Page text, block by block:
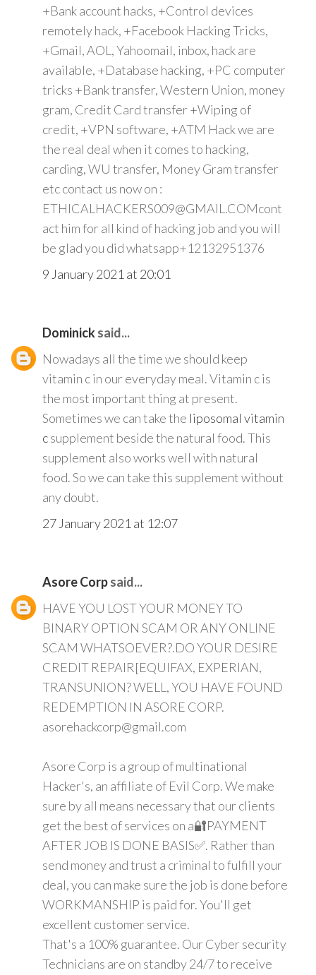
+Bank account hacks, +Control devices
remotely hack, +Facebook Hacking Tricks,
+Gmail, AOL, Yahoomail, inbox, hack are
available, +Database hacking, +PC computer
tricks +Bank transfer, Western Union, money
gram, Credit Card transfer +Wiping of
credit, +VPN software, +ATM Hack we are
the real deal when it comes to hacking,
carding, WU transfer, Money Gram transfer
etc contact us now on :
ETHICALHACKERS009@GMAIL.COMcont
act him for all kind of hacking job and you will
be glad you did whatsapp+12132951376
9 January 2021 at 20:01
Dominicksaid...
Nowadays all the time we should keep
vitamin c in our everyday meal. Vitamin c is
the most important thing at present.
Sometimes we can take the liposomal vitamin
csupplement beside the natural food. This
supplement also works well with natural
food. So we can take this supplement without
any doubt.
27 January 2021 at 12:07
Asore Corpsaid...
HAVE YOU LOST YOUR MONEY TO
BINARY OPTION SCAM OR ANY ONLINE
SCAM WHATSOEVER?.DO YOUR DESIRE
CREDIT REPAIR[EQUIFAX, EXPERIAN,
TRANSUNION? WELL, YOU HAVE FOUND
REDEMPTION IN ASORE CORP.
asorehackcorp@gmail.com
Asore Corp is a group of multinational
Hacker's, an affiliate of Evil Corp. We make
sure by all means necessary that our clients
get the best of services on a🔐PAYMENT
AFTER JOB IS DONE BASIS✅. Rather than
send money and trust a criminal to fulfill your
deal, you can make sure the job is done before
WORKMANSHIP is paid for. You'll get
excellent customer service.
That's a 100% guarantee. Our Cyber security
Technicians are on standby 24/7 to receive